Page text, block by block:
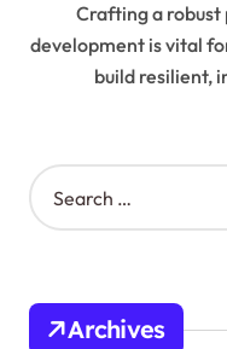
Crafting a robust plan for business ecosystem
development is vital
build resilient,
S
e
h
Archives